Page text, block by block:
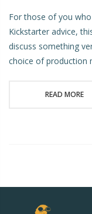
For those of you
Kickstarter advice,
discuss something
choice of production
READ MORE